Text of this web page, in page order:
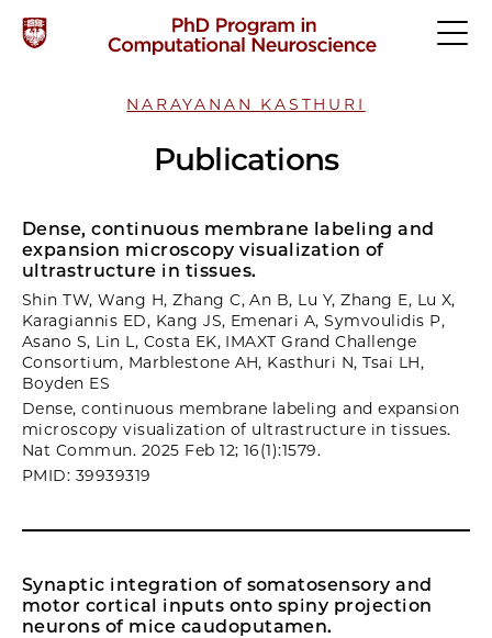
NARAYANAN KASTHURI
Publications
Dense, continuous membrane labeling and
expansion microscopy visualization of
ultrastructure in tissues.
Shin TW, Wang H, Zhang C, An B, Lu Y, Zhang E, Lu X,
Karagiannis ED, Kang JS, Emenari A, Symvoulidis P,
Asano S, Lin L, Costa EK, IMAXT Grand Challenge
Consortium, Marblestone AH, Kasthuri N, Tsai LH,
Boyden ES
Dense, continuous membrane labeling and expansion
microscopy visualization of ultrastructure in tissues.
Nat Commun. 2025 Feb 12; 16(1):1579.
PMID: 39939319
Synaptic integration of somatosensory and
motor cortical inputs onto spiny projection
neurons of mice caudoputamen.